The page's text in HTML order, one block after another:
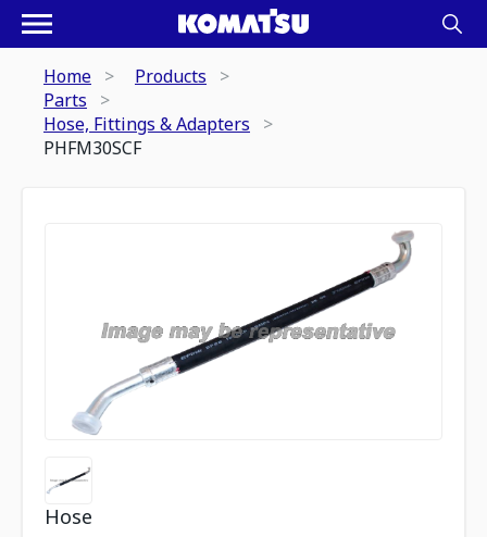
Home
Products
Parts
Hose, Fittings & Adapters
PHFM30SCF
Hose